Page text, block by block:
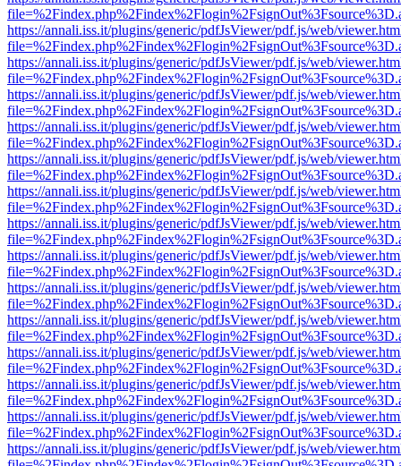
https://annali.iss.it/plugins/generic/pdfJsViewer/pdf.js/web/
https://annali.iss.it/plugins/generic/pdfJsViewer/pdf.js/web/
https://annali.iss.it/plugins/generic/pdfJsViewer/pdf.js/web/
https://annali.iss.it/plugins/generic/pdfJsViewer/pdf.js/web/
https://annali.iss.it/plugins/generic/pdfJsViewer/pdf.js/web/
https://annali.iss.it/plugins/generic/pdfJsViewer/pdf.js/web/
https://annali.iss.it/plugins/generic/pdfJsViewer/pdf.js/web/
https://annali.iss.it/plugins/generic/pdfJsViewer/pdf.js/web/
https://annali.iss.it/plugins/generic/pdfJsViewer/pdf.js/web/
https://annali.iss.it/plugins/generic/pdfJsViewer/pdf.js/web/
https://annali.iss.it/plugins/generic/pdfJsViewer/pdf.js/web/
https://annali.iss.it/plugins/generic/pdfJsViewer/pdf.js/web/
https://annali.iss.it/plugins/generic/pdfJsViewer/pdf.js/web/
https://annali.iss.it/plugins/generic/pdfJsViewer/pdf.js/web/